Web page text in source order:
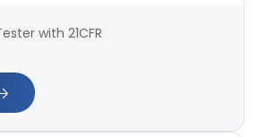
with 21CFR